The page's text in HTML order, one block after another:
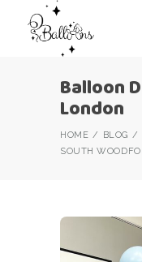
Balloon
London
HOME BLOG
SOUTH